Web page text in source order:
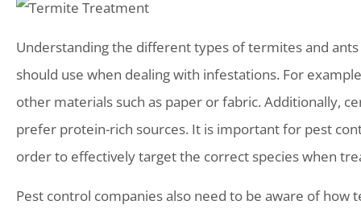
Understanding the different types of termites and
should use when dealing with infestations. For
other materials such as paper or fabric. Additionally,
prefer protein-rich sources. It is important for pest
order to effectively target the correct species when
Pest control companies also need to be aware of